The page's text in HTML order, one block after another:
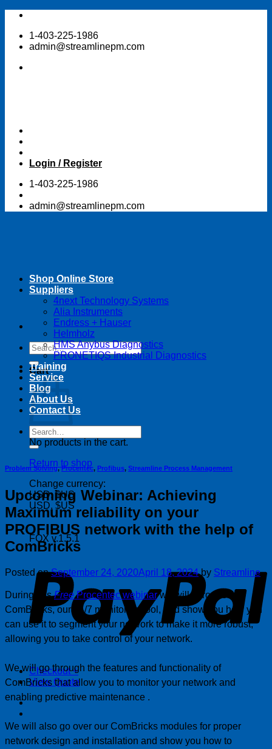
Skip
content1-403-225-1986
admin@streamlinepm.com
Login / Register
1-403-225-1986
admin@streamlinepm.com
Search
for:
Cart
No products in the cart.
Return to shop
Change currency:
USD, $US
USD, $US
FOX v.1.5.1
Checkout +
View Quote
Shop Online Store
Suppliers
4next Technology Systems
Alia Instruments
Endress + Hauser
Helmholz
HMS Anybus Diagnostics
PRONETIQS Industrial Diagnostics
Training
Service
Blog
About Us
Contact Us
Search
for:
Problem Solving,Procentec, Profibus, Streamline Process Management
Upcoming Webinar: Achieving
Maximum reliability on your
PROFIBUS network with the help of
ComBricks
Posted onSeptember 24, 2020April 18, 2024 by Streamline
During thisFreeProcentec webinarwe will introduce
ComBricks, our 24/7 monitoring tool, and show you how you
can use it to segment your network to make it more robust,
allowing you to take control of your network.
We will go through the features and functionality of
ComBricks that allow you to monitor your network and
enabling predictive maintenance .
We will also go over our ComBricks modules for proper
network design and installation and show you how to